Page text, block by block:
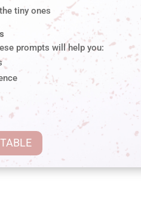
tiny ones
prompts will help you: